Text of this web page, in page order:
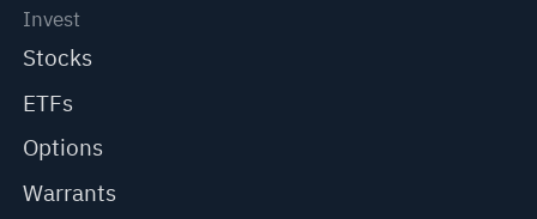
Invest
Stocks
ETFs
Options
Warrants